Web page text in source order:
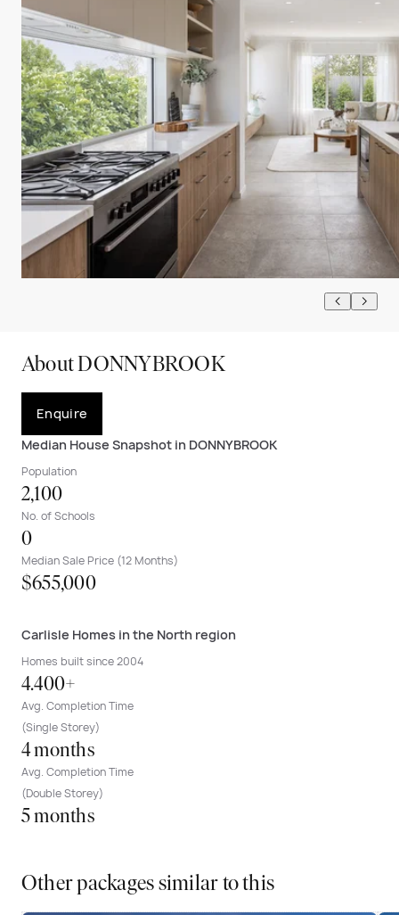
About DONNYBROOK
Enquire
Median House Snapshot in DONNYBROOK
Population
2,100
No. of Schools
0
Median Sale Price (12 Months)
$655,000
Carlisle Homes in the North region
Homes built since 2004
4.400+
Avg. Completion Time
(Single Storey)
4 months
Avg. Completion Time
(Double Storey)
5 months
Other packages similar to this